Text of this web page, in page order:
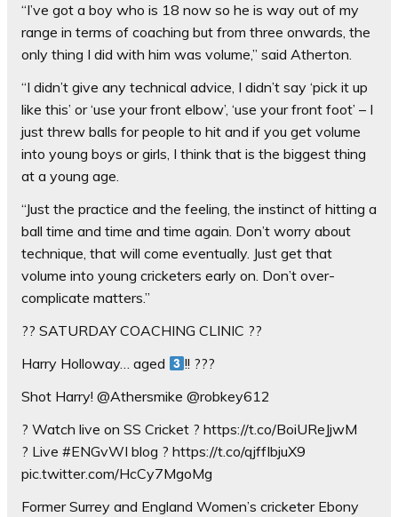
“I’ve got a boy who is 18 now so he is way out of my
range in terms of coaching but from three onwards, the
only thing I did with him was volume,” said Atherton.
“I didn’t give any technical advice, I didn’t say ‘pick it up
like this’ or ‘use your front elbow’, ‘use your front foot’ – I
just threw balls for people to hit and if you get volume
into young boys or girls, I think that is the biggest thing
at a young age.
“Just the practice and the feeling, the instinct of hitting a
ball time and time and time again. Don’t worry about
technique, that will come eventually. Just get that
volume into young cricketers early on. Don’t over-
complicate matters.”
?? SATURDAY COACHING CLINIC ??
Harry Holloway… aged
!! ???
Shot Harry! @Athersmike @robkey612
? Watch live on SS Cricket ? https://t.co/BoiUReJjwM
? Live #ENGvWI blog ? https://t.co/qjffIbjuX9
pic.twitter.com/HcCy7MgoMg
Former Surrey and England Women’s cricketer Ebony